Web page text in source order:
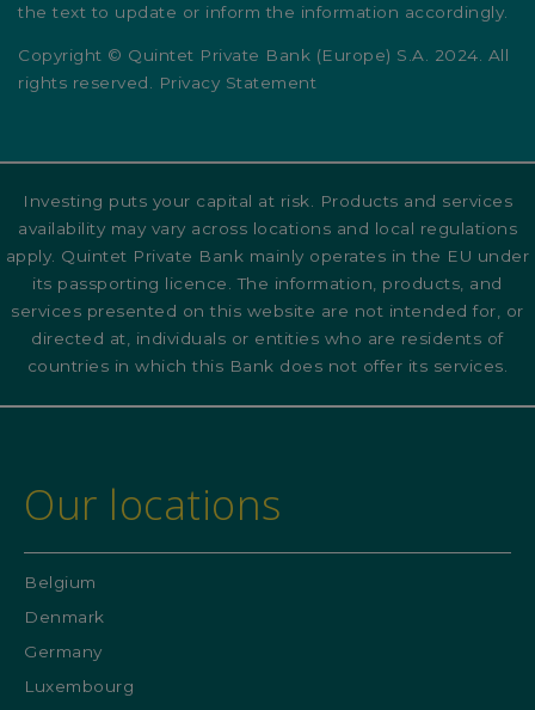
the text to update or inform the information accordingly.
Copyright © Quintet Private Bank (Europe) S.A. 2024. All
rights reserved. Privacy Statement
Investing puts your capital at risk. Products and services
availability may vary across locations and local regulations
apply. Quintet Private Bank mainly operates in the EU under
its passporting licence. The information, products, and
services presented on this website are not intended for, or
directed at, individuals or entities who are residents of
countries in which this Bank does not offer its services.
Our locations
Belgium
Denmark
Germany
Luxembourg